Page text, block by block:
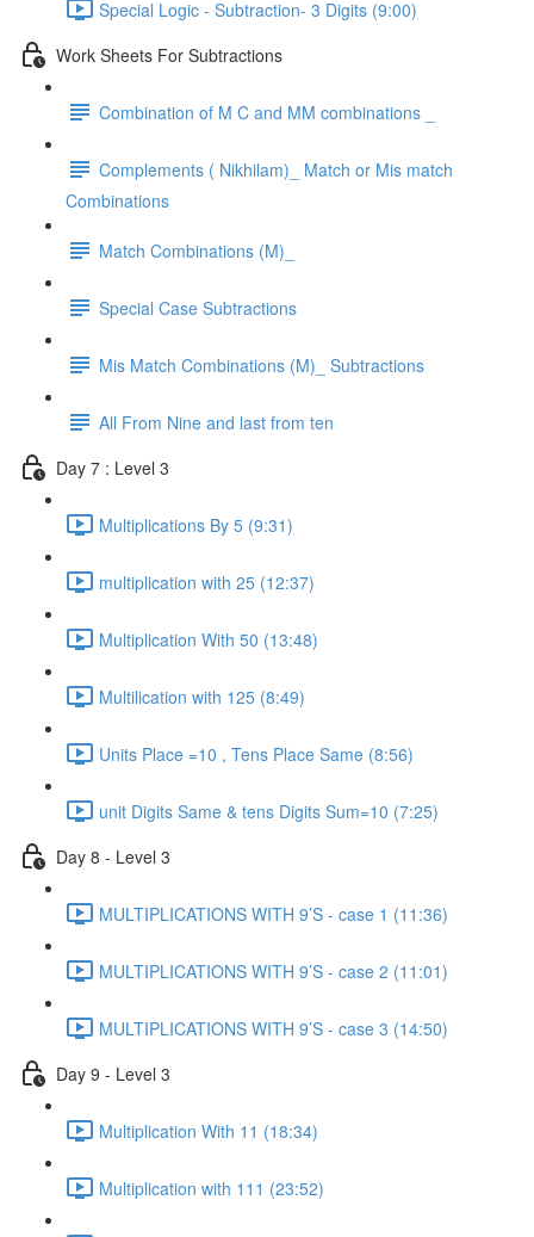
Special Logic - Subtraction- 3 Digits (9:00)
Work Sheets For Subtractions
Combination of M C and MM combinations _
Complements ( Nikhilam)_ Match or Mis match
Combinations
Match Combinations (M)_
Special Case Subtractions
Mis Match Combinations (M)_ Subtractions
All From Nine and last from ten
Day 7 : Level 3
Multiplications By 5 (9:31)
multiplication with 25 (12:37)
Multiplication With 50 (13:48)
Multilication with 125 (8:49)
Units Place =10 , Tens Place Same (8:56)
unit Digits Same & tens Digits Sum=10 (7:25)
Day 8 - Level 3
MULTIPLICATIONS WITH 9’S - case 1 (11:36)
MULTIPLICATIONS WITH 9’S - case 2 (11:01)
MULTIPLICATIONS WITH 9’S - case 3 (14:50)
Day 9 - Level 3
Multiplication With 11 (18:34)
Multiplication with 111 (23:52)